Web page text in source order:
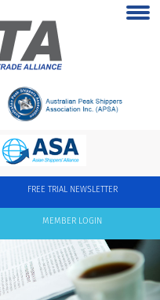
FREE TRIAL NEWSLETTER
MEMBER LOGIN